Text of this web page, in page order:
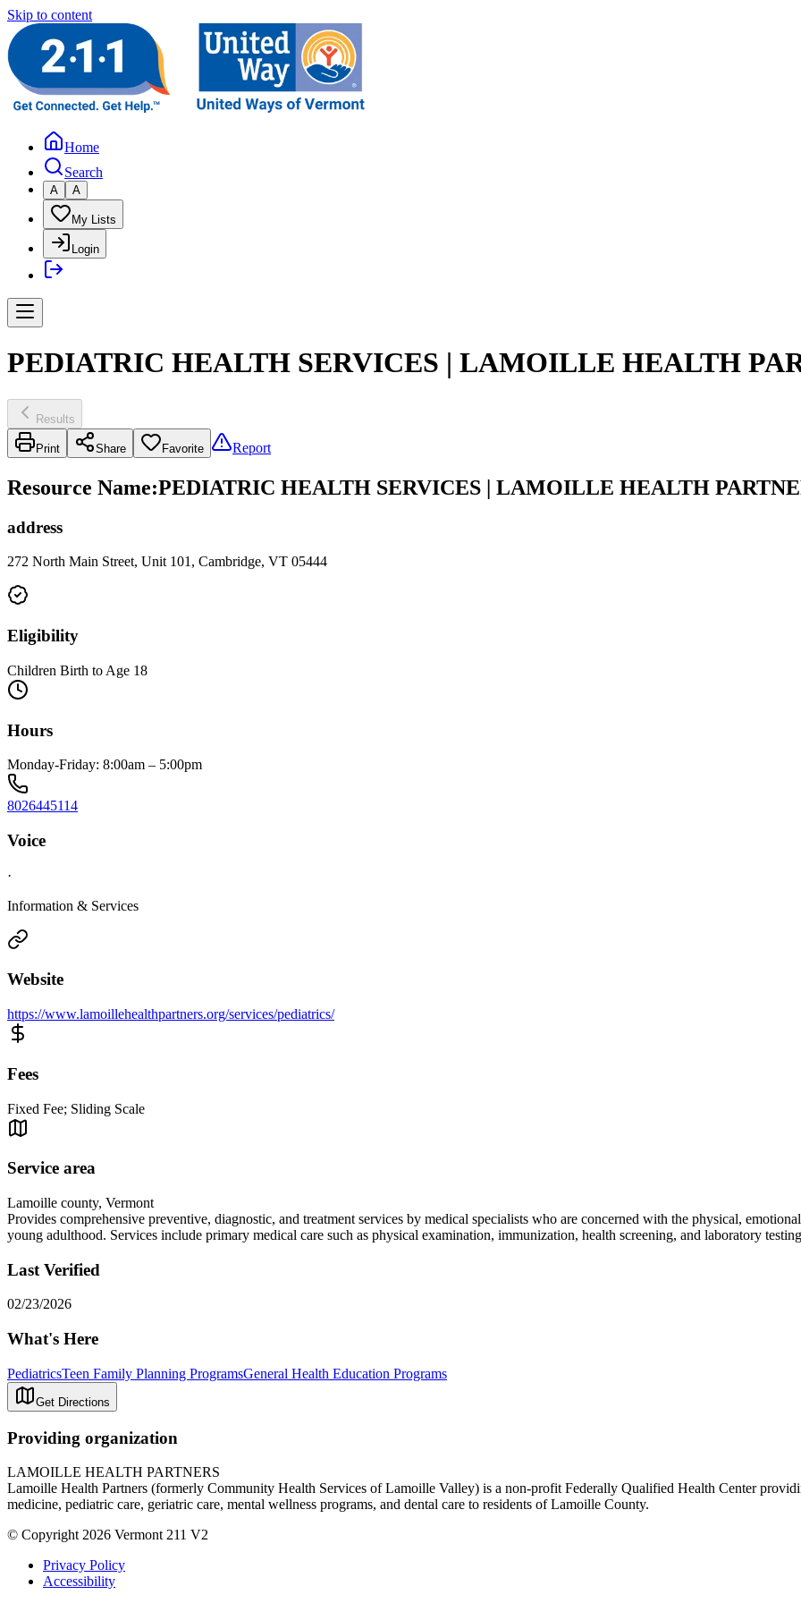
Skip to content
Home
Search
A A
My Lists
Login
PEDIATRIC HEALTH SERVICES | LAMOILLE HEALTH
Results
Print Share Favorite Report
Resource Name:PEDIATRIC HEALTH SERVICES | LAMOILLE HEALTH
address
272 North Main Street, Unit 101, Cambridge, VT 05444
Eligibility
Children Birth to Age 18
Hours
Monday-Friday: 8:00am – 5:00pm
8026445114
Voice
·
Information & Services
Website
https://www.lamoillehealthpartners.org/services/pediatrics/
Fees
Fixed Fee; Sliding Scale
Service area
Lamoille county, Vermont
Provides comprehensive preventive, diagnostic, and treatment services by medical specialists who are concerned with the physical,
young adulthood. Services include primary medical care such as physical examination, immunization, health screening, and laboratory
Last Verified
02/23/2026
What's Here
PediatricsTeen Family Planning ProgramsGeneral Health Education Programs
Get Directions
Providing organization
LAMOILLE HEALTH PARTNERS
Lamoille Health Partners (formerly Community Health Services of Lamoille Valley) is a non-profit Federally Qualified Health Center
medicine, pediatric care, geriatric care, mental wellness programs, and dental care to residents of Lamoille County.
© Copyright 2026 Vermont 211 V2
Privacy Policy
Accessibility